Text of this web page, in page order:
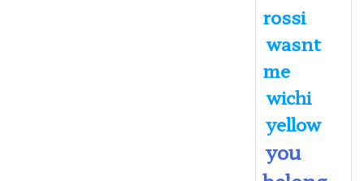
rossi
wasnt
me
wichi
yellow
you